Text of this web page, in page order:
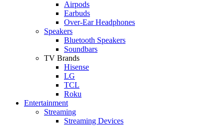
Airpods
Earbuds
Over-Ear Headphones
Speakers
Bluetooth Speakers
Soundbars
TV Brands
Hisense
LG
TCL
Roku
Entertainment
Streaming
Streaming Devices